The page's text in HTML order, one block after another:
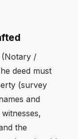
(Notary /
deed must
(survey
and
the